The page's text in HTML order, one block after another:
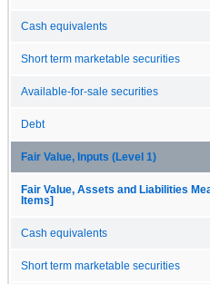
Cash equivalents
Short term marketable securities
Available-for-sale securities
Debt
Fair Value, Inputs (Level 1)
Fair Value, Assets and Liabilities
Items]
Cash equivalents
Short term marketable securities